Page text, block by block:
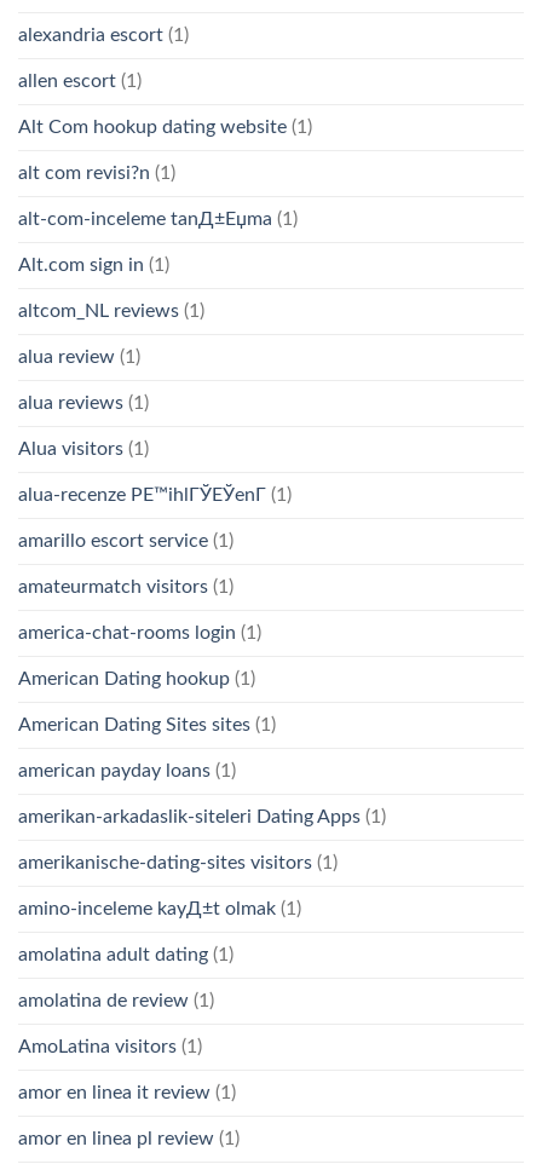
alexandria escort (1)
allen escort (1)
Alt Com hookup dating website (1)
alt com revisi?n (1)
alt-com-inceleme tanД±Еџma (1)
Alt.com sign in (1)
altcom_NL reviews (1)
alua review (1)
alua reviews (1)
Alua visitors (1)
alua-recenze PЕ™ihlГЎЕЎenГ­ (1)
amarillo escort service (1)
amateurmatch visitors (1)
america-chat-rooms login (1)
American Dating hookup (1)
American Dating Sites sites (1)
american payday loans (1)
amerikan-arkadaslik-siteleri Dating Apps (1)
amerikanische-dating-sites visitors (1)
amino-inceleme kayД±t olmak (1)
amolatina adult dating (1)
amolatina de review (1)
AmoLatina visitors (1)
amor en linea it review (1)
amor en linea pl review (1)